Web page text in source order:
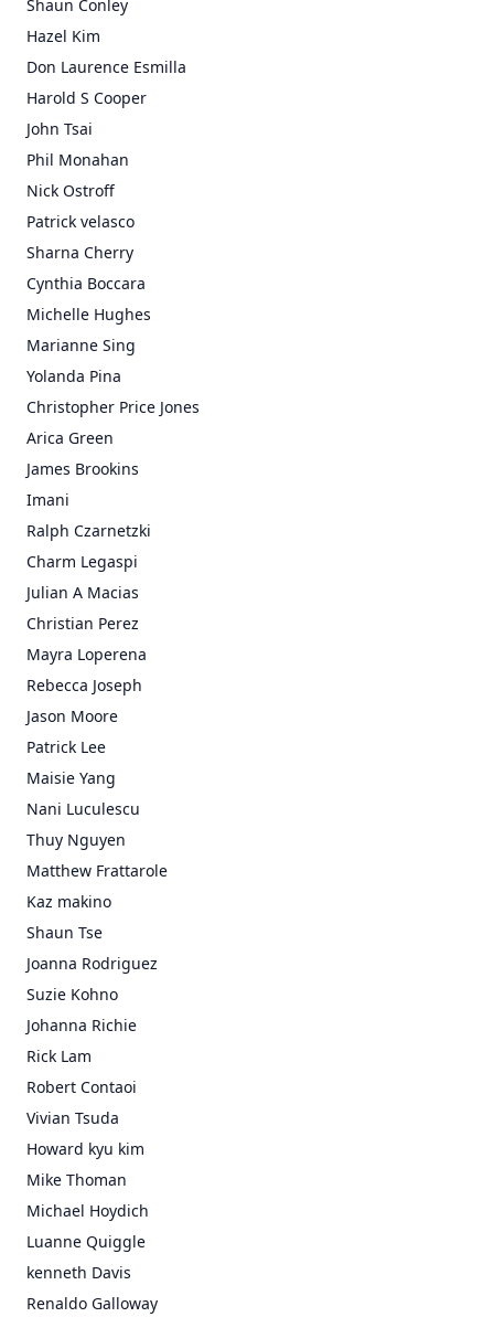
Shaun Conley
Hazel Kim
Don Laurence Esmilla
Harold S Cooper
John Tsai
Phil Monahan
Nick Ostroff
Patrick velasco
Sharna Cherry
Cynthia Boccara
Michelle Hughes
Marianne Sing
Yolanda Pina
Christopher Price Jones
Arica Green
James Brookins
Imani
Ralph Czarnetzki
Charm Legaspi
Julian A Macias
Christian Perez
Mayra Loperena
Rebecca Joseph
Jason Moore
Patrick Lee
Maisie Yang
Nani Luculescu
Thuy Nguyen
Matthew Frattarole
Kaz makino
Shaun Tse
Joanna Rodriguez
Suzie Kohno
Johanna Richie
Rick Lam
Robert Contaoi
Vivian Tsuda
Howard kyu kim
Mike Thoman
Michael Hoydich
Luanne Quiggle
kenneth Davis
Renaldo Galloway